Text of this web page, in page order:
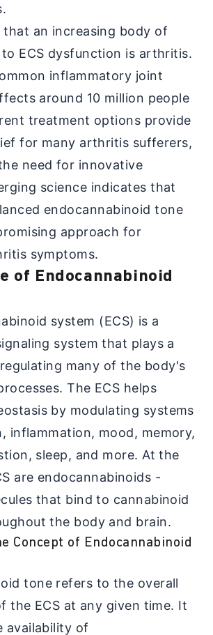
that an increasing body of
ECS dysfunction is arthritis.
inflammatory joint
around 10 million people
treatment options provide
for many arthritis sufferers,
need for innovative
science indicates that
endocannabinoid tone
approach for
symptoms.
of Endocannabinoid
system (ECS) is a
system that plays a
many of the body's
The ECS helps
by modulating systems
inflammation, mood, memory,
sleep, and more. At the
are endocannabinoids -
that bind to cannabinoid
the body and brain.
Concept of Endocannabinoid
tone refers to the overall
the ECS at any given time. It
availability of